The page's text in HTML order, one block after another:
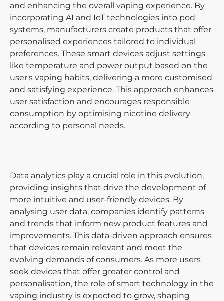
and enhancing the overall vaping experience. By
incorporating AI and IoT technologies into pod
systems, manufacturers create products that offer
personalised experiences tailored to individual
preferences. These smart devices adjust settings
like temperature and power output based on the
user's vaping habits, delivering a more customised
and satisfying experience. This approach enhances
user satisfaction and encourages responsible
consumption by optimising nicotine delivery
according to personal needs.
Data analytics play a crucial role in this evolution,
providing insights that drive the development of
more intuitive and user-friendly devices. By
analysing user data, companies identify patterns
and trends that inform new product features and
improvements. This data-driven approach ensures
that devices remain relevant and meet the
evolving demands of consumers. As more users
seek devices that offer greater control and
personalisation, the role of smart technology in the
vaping industry is expected to grow, shaping